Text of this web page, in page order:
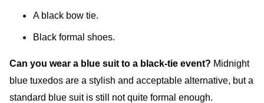
A black bow tie.
Black formal shoes.
Can you wear a blue suit to a black-tie event? Midnight
blue tuxedos are a stylish and acceptable alternative, but a
standard blue suit is still not quite formal enough.